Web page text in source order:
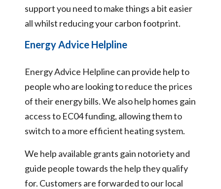
support you need to make things a bit easier
all whilst reducing your carbon footprint.
Energy Advice Helpline
Energy Advice Helpline can provide help to
people who are looking to reduce the prices
of their energy bills. We also help homes gain
access to EC04 funding, allowing them to
switch to a more efficient heating system.
We help available grants gain notoriety and
guide people towards the help they qualify
for. Customers are forwarded to our local